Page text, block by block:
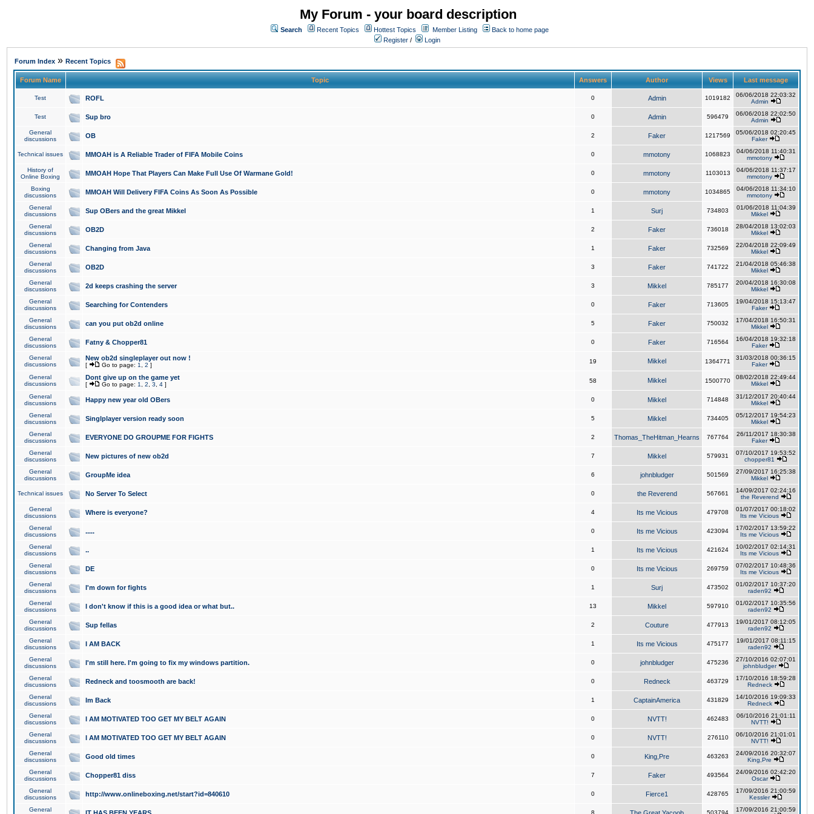
My Forum - your board description
Search Recent Topics Hottest Topics Member Listing
Back to home page
Register / Login
Forum Index » Recent Topics
Forum Name Topic Answers Author Views Last message
Test ROFL 0 Admin 1019182
06/06/2018 22:03:32
Admin
Test Sup bro 0 Admin 596479
06/06/2018 22:02:50
Admin
General
discussions
OB 2 Faker 1217569
05/06/2018 02:20:45
Faker
Technical issues MMOAH is A Reliable Trader of FIFA Mobile Coins 0 mmotony 1068823
04/06/2018 11:40:31
mmotony
History of
Online Boxing
MMOAH Hope That Players Can Make Full Use Of Warmane Gold! 0 mmotony 1103013
04/06/2018 11:37:17
mmotony
Boxing
discussions
MMOAH Will Delivery FIFA Coins As Soon As Possible 0 mmotony 1034865
04/06/2018 11:34:10
mmotony
General
discussions
Sup OBers and the great Mikkel 1 Surj 734803
01/06/2018 11:04:39
Mikkel
General
discussions
OB2D 2 Faker 736018
28/04/2018 13:02:03
Mikkel
General
discussions
Changing from Java 1 Faker 732569
22/04/2018 22:09:49
Mikkel
General
discussions
OB2D 3 Faker 741722
21/04/2018 05:46:38
Mikkel
General
discussions
2d keeps crashing the server 3 Mikkel 785177
20/04/2018 16:30:08
Mikkel
General
discussions
Searching for Contenders 0 Faker 713605
19/04/2018 15:13:47
Faker
General
discussions
can you put ob2d online 5 Faker 750032
17/04/2018 16:50:31
Mikkel
General
discussions
Fatny & Chopper81 0 Faker 716564
16/04/2018 19:32:18
Faker
General
discussions
New ob2d singleplayer out now !
[ Go to page: 1 2 ]
19 Mikkel 1364771
31/03/2018 00:36:15
Faker
General
discussions
Dont give up on the game yet
[ Go to page: 1 2 3 4 ]
58 Mikkel 1500770
08/02/2018 22:49:44
Mikkel
General
discussions
Happy new year old OBers 0 Mikkel 714848
31/12/2017 20:40:44
Mikkel
General
discussions
Singlplayer version ready soon 5 Mikkel 734405
05/12/2017 19:54:23
Mikkel
General
discussions
EVERYONE DO GROUPME FOR FIGHTS 2 Thomas_TheHitman_Hearns 767764
26/11/2017 18:30:38
Faker
General
discussions
New pictures of new ob2d 7 Mikkel 579931
07/10/2017 19:53:52
chopper81
General
discussions
GroupMe idea 6 johnbludger 501569
27/09/2017 16:25:38
Mikkel
Technical issues No Server To Select 0 the Reverend 567661
14/09/2017 02:24:16
the Reverend
General
discussions
Where is everyone? 4 Its me Vicious 479708
01/07/2017 00:18:02
Its me Vicious
General
discussions
..... 0 Its me Vicious 423094
17/02/2017 13:59:22
Its me Vicious
General
discussions
.. 1 Its me Vicious 421624
10/02/2017 02:14:31
Its me Vicious
General
discussions
DE 0 Its me Vicious 269759
07/02/2017 10:48:36
Its me Vicious
General
discussions
I'm down for fights 1 Surj 473502
01/02/2017 10:37:20
raden92
General
discussions
I don't know if this is a good idea or what but.. 13 Mikkel 597910
01/02/2017 10:35:56
raden92
General
discussions
Sup fellas 2 Couture 477913
19/01/2017 08:12:05
raden92
General
discussions
I AM BACK 1 Its me Vicious 475177
19/01/2017 08:11:15
raden92
General
discussions
I'm still here. I'm going to fix my windows partition. 0 johnbludger 475236
27/10/2016 02:07:01
johnbludger
General
discussions
Redneck and toosmooth are back! 0 Redneck 463729
17/10/2016 18:59:28
Redneck
General
discussions
Im Back 1 CaptainAmerica 431829
14/10/2016 19:09:33
Redneck
General
discussions
I AM MOTIVATED TOO GET MY BELT AGAIN 0 NVTT! 462483
06/10/2016 21:01:11
NVTT!
General
discussions
I AM MOTIVATED TOO GET MY BELT AGAIN 0 NVTT! 276110
06/10/2016 21:01:01
NVTT!
General
discussions
Good old times 0 King,Pre 463263
24/09/2016 20:32:07
King,Pre
General
discussions
Chopper81 diss 7 Faker 493564
24/09/2016 02:42:20
Oscar
General
discussions
http://www.onlineboxing.net/start?id=840610 0 Fierce1 428765
17/09/2016 21:00:59
Kessler
General
8 503794
17/09/2016 21:00:59